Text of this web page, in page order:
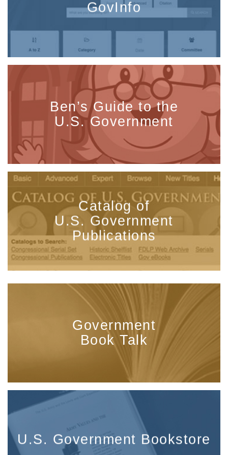
GovInfo
Ben’s Guide to the
U.S. Government
Catalog of
U.S. Government
Publications
Government
Book Talk
U.S. Government Bookstore